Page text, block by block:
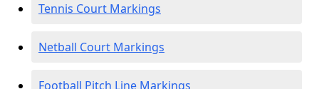
Tennis Court Markings
Netball Court Markings
Football Pitch Line Markings